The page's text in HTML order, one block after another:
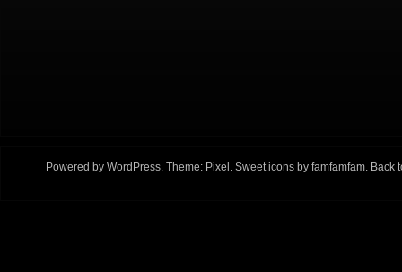
Powered by WordPress. Theme: Pixel . Sweet icons by famfamfam. Back